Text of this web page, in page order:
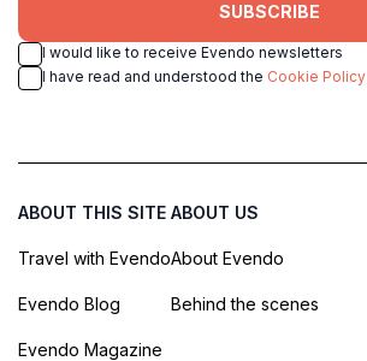
SUBSCRIBE
I would like to receive Evendo newsletters
I have read and understood the Cookie Policy
ABOUT THIS SITE
Travel with Evendo
Evendo Blog
Evendo Magazine
ABOUT US
About Evendo
Behind the scenes